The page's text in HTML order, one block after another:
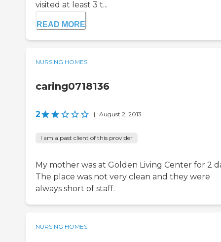
visited at least 3 t...
READ MORE
NURSING HOMES
caring0718136
2 | August 2, 2013
I am a past client of this provider
My mother was at Golden Living Center for 2
The place was not very clean and they were
always short of staff.
NURSING HOMES